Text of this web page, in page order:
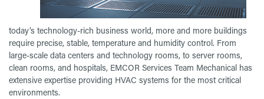
today’s technology-rich business world, more and more buildings
require precise, stable, temperature and humidity control. From
large-scale data centers and technology rooms, to server rooms,
clean rooms, and hospitals, EMCOR Services Team Mechanical has
extensive expertise providing HVAC systems for the most critical
environments.